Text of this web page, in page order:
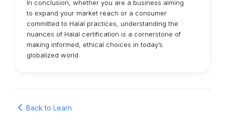
In conclusion, whether you are a business aiming
to expand your market reach or a consumer
committed to Halal practices, understanding the
nuances of Halal certification is a cornerstone of
making informed, ethical choices in today’s
globalized world.
Back to Learn